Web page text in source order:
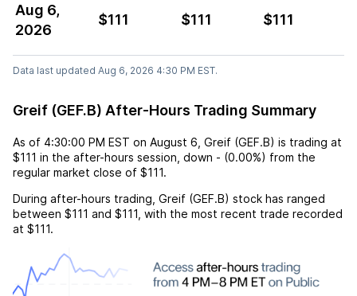
Aug 6,
2026
$111 $111 $111
Data last updated Aug 6, 2026 4:30 PM EST.
Greif (GEF.B) After-Hours Trading Summary
As of 4:30:00 PM EST on August 6 Greif (GEF.B) is trading at
$111 in the after-hours session, down - (0.00%) from the
regular market close of $111.
During after-hours trading, Greif (GEF.B) stock has ranged
between $111 and $111 , with the most recent trade recorded
at $111.